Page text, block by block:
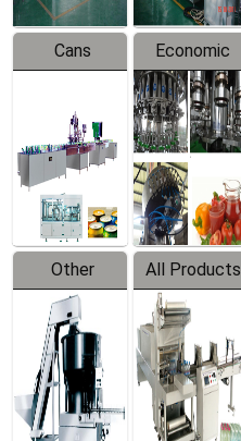
Cans
Line
Equipment
Economic
Filling
Production
Line
Other
Products
All Products